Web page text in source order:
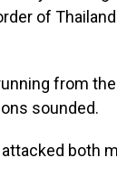
of
from
sounded.
both